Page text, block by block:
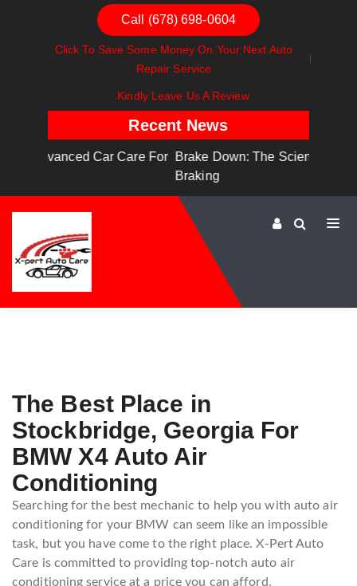
Call (678) 698-0604
Click To Save Some Money On Your Next Auto
Repair Service
Kindly Leave Us A Review
Recent News
Brake Down: The Science Behind Safe
The Best Place in
Stockbridge, Georgia For
BMW X4 Auto Air
Conditioning
Searching for the best mechanic to help you with auto air
conditioning for your BMW can seem like an impossible
task, but you have come to the right place. X-Pert Auto
Care is committed to providing top-notch auto air
conditioning service at a price you can afford.